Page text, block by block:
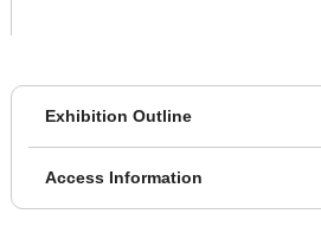
Exhibition Outline
Access Information